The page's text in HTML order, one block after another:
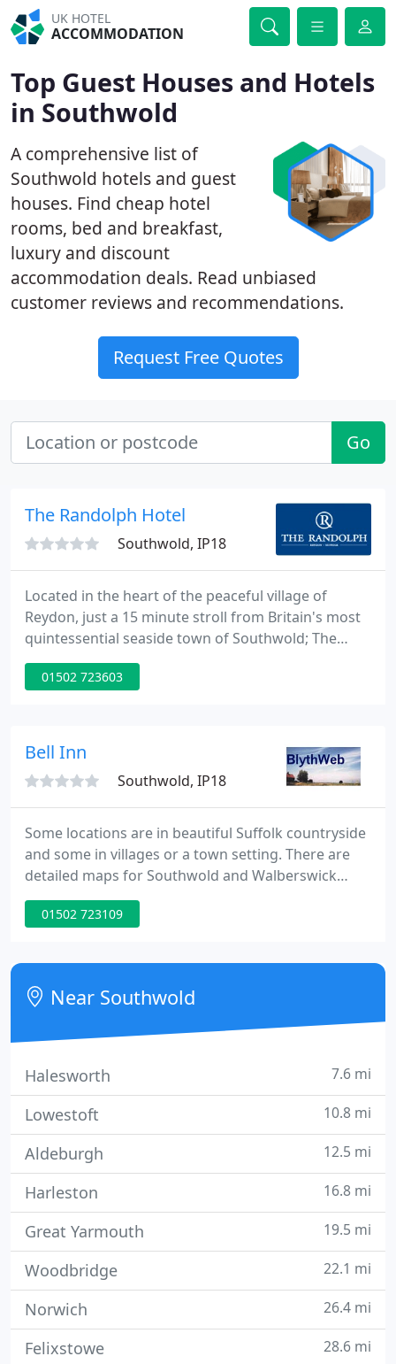
UK HOTEL
ACCOMMODATION
Top Guest Houses and Hotels
in Southwold
A comprehensive list of
Southwold hotels and guest
houses. Find cheap hotel
rooms, bed and breakfast,
luxury and discount
accommodation deals. Read unbiased
customer reviews and recommendations.
Request Free Quotes
Go
The Randolph Hotel
Southwold, IP18
Located in the heart of the peaceful village of
Reydon, just a 15 minute stroll from Britain's most
quintessential seaside town of Southwold; The
Randolph provides the perfect base for exploring
the Suffolk Heritage Coast and offers a relaxed and
venue for business meetings, or simply a pint of
01502 723603
Bell Inn
Southwold, IP18
Some locations are in beautiful Suffolk countryside
and some in villages or a town setting. There are
detailed maps for Southwold and Walberswick
which are both on the Suffolk Heritage Coast.
What's On - The celebratory month of June brings
but before that there are many local Jubilee events
early in the month.
01502 723109
Near Southwold
Halesworth 7.6 mi
Lowestoft 10.8 mi
Aldeburgh 12.5 mi
Harleston 16.8 mi
Great Yarmouth 19.5 mi
Woodbridge 22.1 mi
Norwich 26.4 mi
Felixstowe 28.6 mi